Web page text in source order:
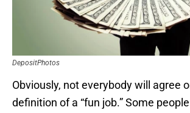
DepositPhotos
Obviously, not everybody will agree
definition of a “fun job.” Some